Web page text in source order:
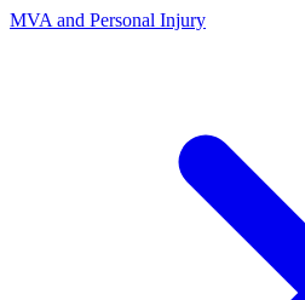
MVA and Personal Injury